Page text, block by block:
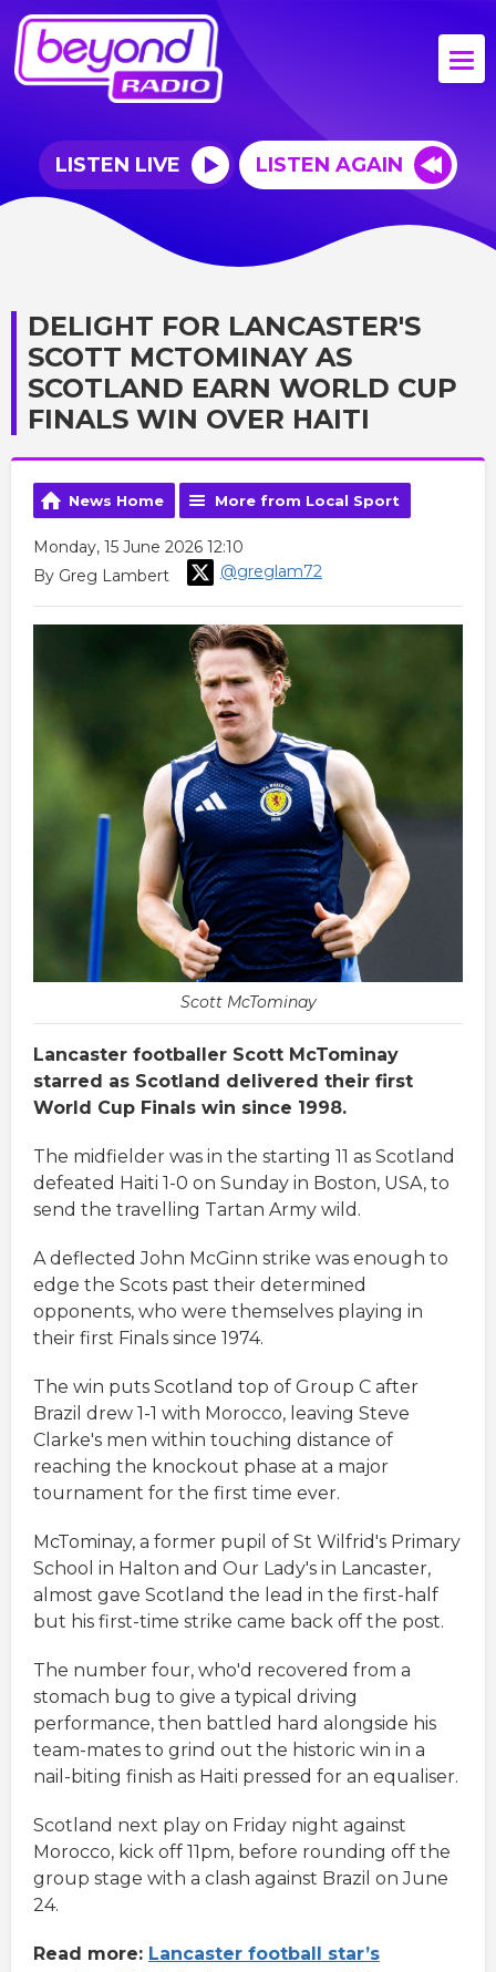
LISTEN LIVE LISTEN AGAIN
DELIGHT FOR LANCASTER'S
SCOTT MCTOMINAY AS
SCOTLAND EARN WORLD CUP
FINALS WIN OVER HAITI
News Home More from Local Sport
Monday, 15 June 2026 12:10
By Greg Lambert
@greglam72
Scott McTominay
Lancaster footballer Scott McTominay
starred as Scotland delivered their first
World Cup Finals win since 1998.
The midfielder was in the starting 11 as Scotland
defeated Haiti 1-0 on Sunday in Boston, USA, to
send the travelling Tartan Army wild.
A deflected John McGinn strike was enough to
edge the Scots past their determined
opponents, who were themselves playing in
their first Finals since 1974.
The win puts Scotland top of Group C after
Brazil drew 1-1 with Morocco, leaving Steve
Clarke's men within touching distance of
reaching the knockout phase at a major
tournament for the first time ever.
McTominay, a former pupil of St Wilfrid's Primary
School in Halton and Our Lady's in Lancaster,
almost gave Scotland the lead in the first-half
but his first-time strike came back off the post.
The number four, who'd recovered from a
stomach bug to give a typical driving
performance, then battled hard alongside his
team-mates to grind out the historic win in a
nail-biting finish as Haiti pressed for an equaliser.
Scotland next play on Friday night against
Morocco, kick off 11pm, before rounding off the
group stage with a clash against Brazil on June
24.
Read more: Lancaster football star’s